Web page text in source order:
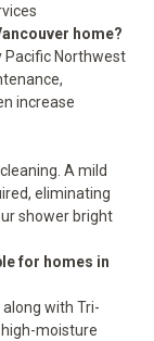
home?
Pacific Northwest
increase
A mild
eliminating
shower bright
for homes in
with Tri-
moisture